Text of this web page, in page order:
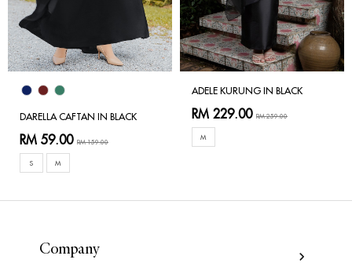
DARELLA CAFTAN IN BLACK
RM 59.00 RM 159.00
S M
ADELE KURUNG IN BLACK
RM 229.00 RM 259.00
M
Company